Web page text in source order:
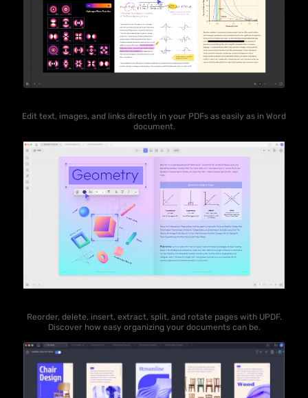
Edit text, images, and links directly in your PDFs as easily as in Word
document.
Reorder, delete, insert, extract, split, and rotate pages with UPDF.
Discover how easy organizing your documents can be.